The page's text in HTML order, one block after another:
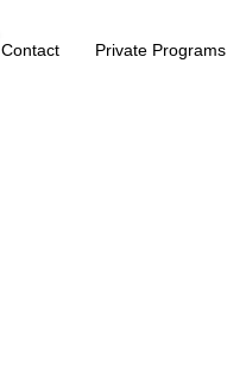
Contact Private Programs